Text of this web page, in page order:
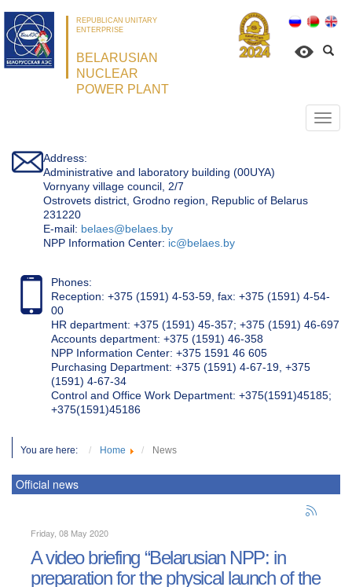
REPUBLICAN UNITARY
ENTERPRISE
BELARUSIAN
NUCLEAR
POWER PLANT
Address:
Administrative and laboratory building (00UYA)
Vornyany village council, 2/7
Ostrovets district, Grodno region, Republic of Belarus
231220
Е-mail: belaes@belaes.by
NPP Information Center: ic@belaes.by
Phones:
Reception: +375 (1591) 4-53-59, fax: +375 (1591) 4-54-
00
HR department: +375 (1591) 45-357; +375 (1591) 46-697
Accounts department: +375 (1591) 46-358
NPP Information Center: +375 1591 46 605
Purchasing Department: +375 (1591) 4-67-19, +375
(1591) 4-67-34
Control and Office Work Department: +375(1591)45185;
+375(1591)45186
You are here: Home News
Official news
Friday, 08 May 2020
A video briefing “Belarusian NPP: in
preparation for the physical launch of the